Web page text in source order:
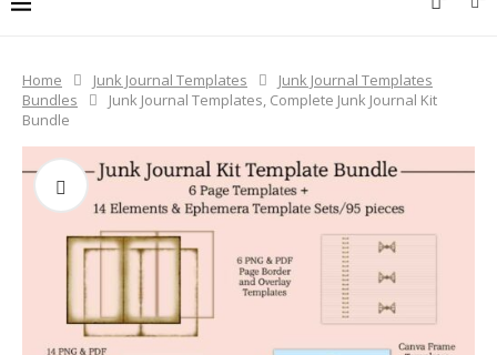
Home Junk Journal Templates
Junk Journal Templates
Bundles
Junk Journal Templates, Complete Junk Journal Kit
Bundle